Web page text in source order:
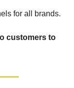
for all brands.
customers to